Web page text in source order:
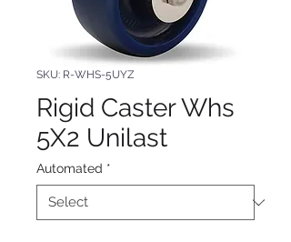
SKU: R-WHS-5UYZ
Rigid Caster Whs
5X2 Unilast
Automated *